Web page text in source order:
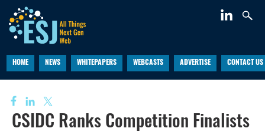
HOME NEWS WHITEPAPERS WEBCASTS ADVERTISE CONTACT US
CSIDC Ranks Competition Finalists